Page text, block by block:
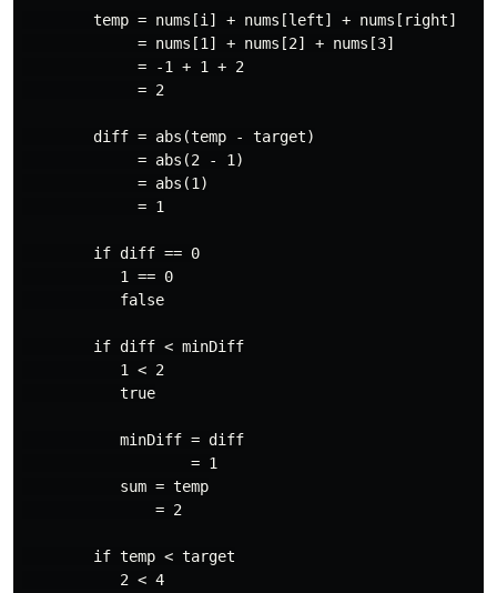
        temp = nums[i] + nums[left] + nums[right]
             = nums[1] + nums[2] + nums[3]
             = -1 + 1 + 2
             = 2
        diff = abs(temp - target)
             = abs(2 - 1)
             = abs(1)
             = 1
        if diff == 0
           1 == 0
           false
        if diff < minDiff
           1 < 2
           true
           minDiff = diff
                   = 1
           sum = temp
               = 2
        if temp < target
           2 < 4